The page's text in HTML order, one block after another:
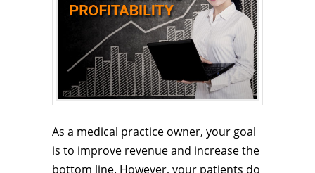
As a medical practice owner, your goal
is to improve revenue and increase the
bottom line. However, your patients do